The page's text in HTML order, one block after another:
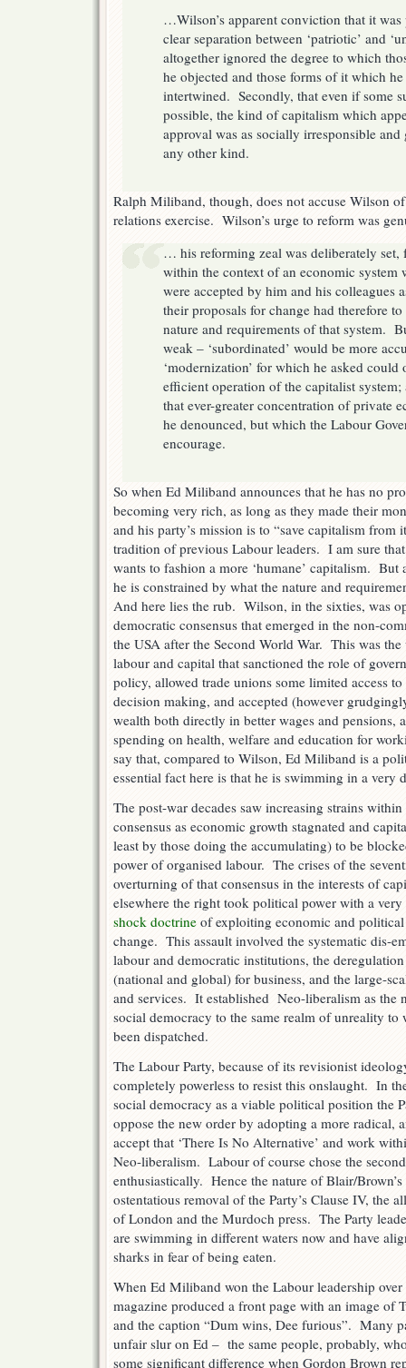
…Wilson’s apparent conviction that it was
clear separation between ‘patriotic’ and
altogether ignored the degree to which
he objected and those forms of it which
intertwined. Secondly, that even if some
possible, the kind of capitalism which
approval was as socially irresponsible
any other kind.
Ralph Miliband, though, does not accuse Wilson
relations exercise. Wilson’s urge to reform was
… his reforming zeal was deliberately set,
within the context of an economic system
were accepted by him and his colleagues
their proposals for change had therefore
nature and requirements of that system.
weak – ‘subordinated’ would be more
‘modernization’ for which he asked could
efficient operation of the capitalist
that ever-greater concentration of private
he denounced, but which the Labour
encourage.
So when Ed Miliband announces that he has no
becoming very rich, as long as they made their
and his party’s mission is to “save capitalism
tradition of previous Labour leaders. I am sure
wants to fashion a more ‘humane’ capitalism.
he is constrained by what the nature and
And here lies the rub. Wilson, in the sixties, was
democratic consensus that emerged in the non-
the USA after the Second World War. This was
labour and capital that sanctioned the role of
policy, allowed trade unions some limited access
decision making, and accepted (however
wealth both directly in better wages and pensions,
spending on health, welfare and education for
say that, compared to Wilson, Ed Miliband is a
essential fact here is that he is swimming in a very
The post-war decades saw increasing strains
consensus as economic growth stagnated and
least by those doing the accumulating) to be
power of organised labour. The crises of the
overturning of that consensus in the interests of
elsewhere the right took political power with a
shock doctrine of exploiting economic and
change. This assault involved the systematic dis-
labour and democratic institutions, the
(national and global) for business, and the large-
and services. It established Neo-liberalism as the
social democracy to the same realm of unreality to
been dispatched.
The Labour Party, because of its revisionist
completely powerless to resist this onslaught. In
social democracy as a viable political position the
oppose the new order by adopting a more radical,
accept that ‘There Is No Alternative’ and work
Neo-liberalism. Labour of course chose the
enthusiastically. Hence the nature of Blair/Brown’s
ostentatious removal of the Party’s Clause IV, the
of London and the Murdoch press. The Party
are swimming in different waters now and have
sharks in fear of being eaten.
When Ed Miliband won the Labour leadership
magazine produced a front page with an image of
and the caption “Dum wins, Dee furious”. Many
unfair slur on Ed – the same people, probably,
some significant difference when Gordon Brown